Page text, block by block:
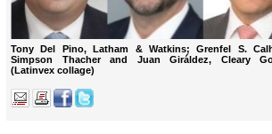
Tony Del Pino, Latham & Watkins; Grenfel S.
Simpson Thacher and Juan Giráldez, Cleary
(Latinvex collage)